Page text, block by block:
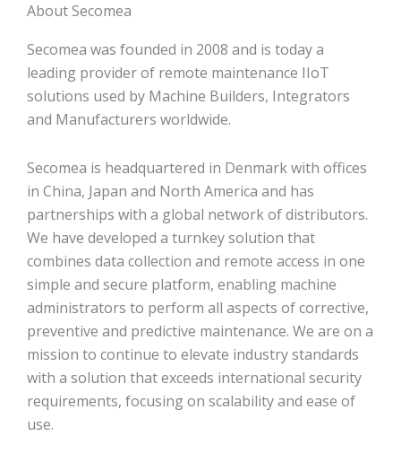
About Secomea
Secomea was founded in 2008 and is today a
leading provider of remote maintenance IIoT
solutions used by Machine Builders, Integrators
and Manufacturers worldwide.
Secomea is headquartered in Denmark with offices
in China, Japan and North America and has
partnerships with a global network of distributors.
We have developed a turnkey solution that
combines data collection and remote access in one
simple and secure platform, enabling machine
administrators to perform all aspects of corrective,
preventive and predictive maintenance. We are on a
mission to continue to elevate industry standards
with a solution that exceeds international security
requirements, focusing on scalability and ease of
use.